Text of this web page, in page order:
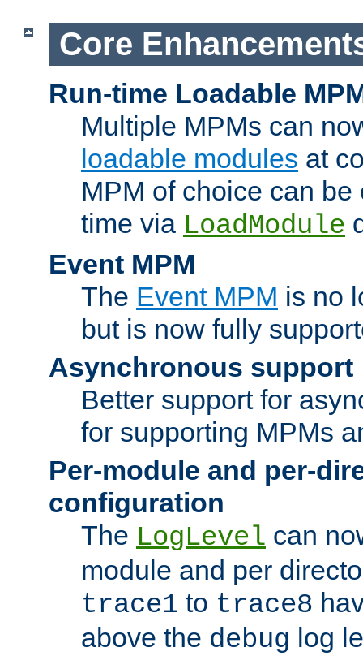
Core
Run-time Loadable
Multiple MPMs can
loadable modules at
MPM of choice can
time via LoadModule
Event MPM
The Event MPM is no
but is now fully
Asynchronous support
Better support for
for supporting MPMs
Per-module and per-
configuration
The LogLevel can
module and per
trace1 to trace8
above the debug log